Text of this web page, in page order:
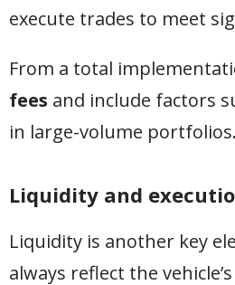
execute trades to meet
From a total
fees and include factors
in large-volume portfolios.
Liquidity and
Liquidity is another key
always reflect the